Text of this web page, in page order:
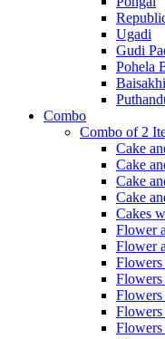
Ugadi
Gudi
Pohela
Combo
Combo of 2
Cake
Cake
Cake
Cake
Cakes
Flower
Flower
Flowers
Flowers
Flowers
Flowers